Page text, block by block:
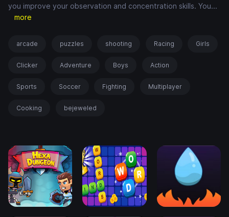
you improve your observation and concentration skills. You...
more
arcade puzzles shooting Racing Girls
Clicker Adventure Boys Action
Sports Soccer Fighting Multiplayer
Cooking bejeweled